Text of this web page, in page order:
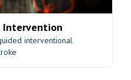
Intervention
interventional